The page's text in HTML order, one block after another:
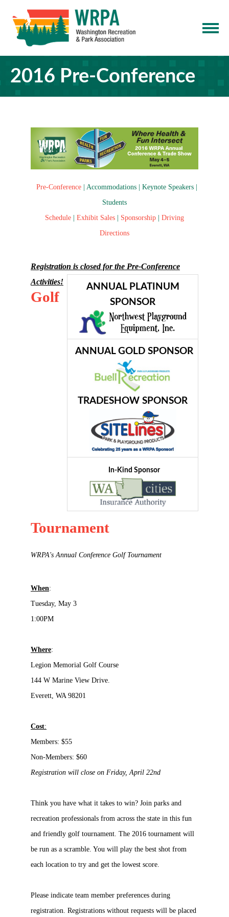
2016 Pre-Conference
Pre-Conference| Accommodations| Keynote Speakers|
Students
Schedule
Exhibit Sales Sponsorship
Driving
Directions
Registration is closed for the Pre-Conference
Activities!
ANNUAL PLATINUM
SPONSOR
ANNUAL GOLD SPONSOR
TRADESHOW SPONSOR
In-Kind Sponsor
Golf
Tournament
WRPA's Annual Conference Golf Tournament
When:
Tuesday, May 3
1:00PM
Where:
Legion Memorial Golf Course
144 W Marine View Drive.
Everett, WA 98201
Cost:
Members: $55
Non-Members: $60
Registration will close on Friday, April 22nd
Think you have what it takes to win? Join parks and
recreation professionals from across the state in this fun
and friendly golf tournament. The 2016 tournament will
be run as a scramble. You will play the best shot from
each location to try and get the lowest score.
Please indicate team member preferences during
registration. Registrations without requests will be placed